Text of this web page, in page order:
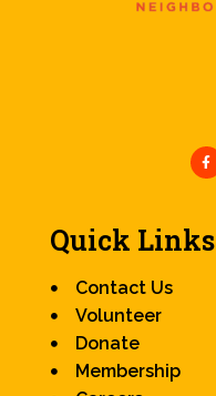
Quick Links
Contact Us
Volunteer
Donate
Membership